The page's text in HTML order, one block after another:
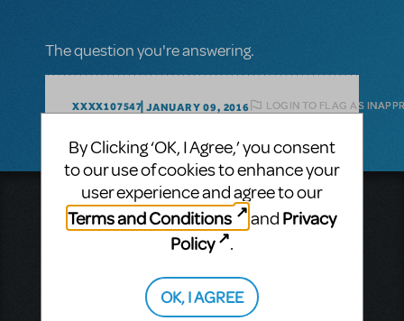
The question you're answering.
XXXX107547 JANUARY 09, 2016 LOGIN TO FLAG AS
Music Theatre International
423 West 55th Street
Second Floor
New York, NY 10019
T: +1 (212) 541-4684
F: +1 (212) 397-4684
By Clicking ‘OK, I Agree,’ you consent
to our use of cookies to enhance your
user experience and agree to our
Terms and Conditions
and Privacy
Policy
.
OK, I AGREE